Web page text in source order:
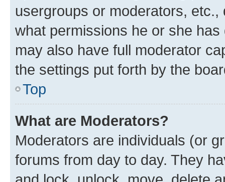
usergroups or moderators,
what permissions he or she
may also have full moderator
the settings put forth by the
Top
What are Moderators?
Moderators are individuals (or
forums from day to day. They